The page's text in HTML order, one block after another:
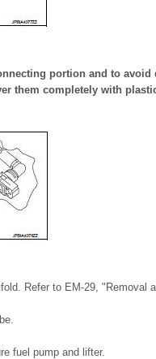
portion and to avoid
them completely with
Refer to EM-29, "Removal
fuel pump and lifter.